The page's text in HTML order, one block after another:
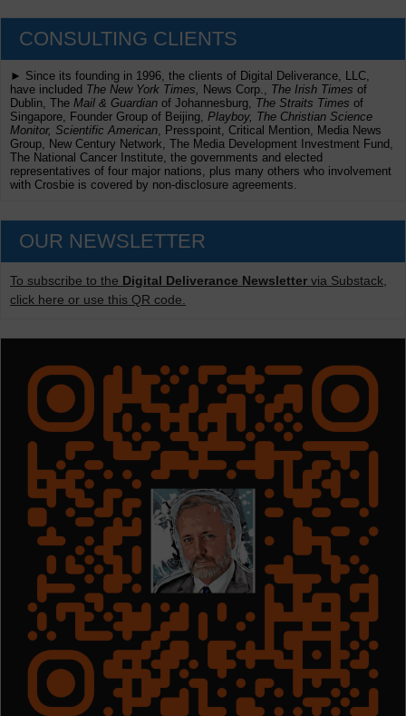
CONSULTING CLIENTS
► Since its founding in 1996, the clients of Digital Deliverance, LLC,
have included The New York Times, News Corp., The Irish Times of
Dublin, The Mail & Guardian of Johannesburg, The Straits Times of
Singapore, Founder Group of Beijing, Playboy, The Christian Science
Monitor, Scientific American , Presspoint, Critical Mention, Media News
Group, New Century Network, The Media Development Investment Fund,
The National Cancer Institute, the governments and elected
representatives of four major nations, plus many others who involvement
with Crosbie is covered by non-disclosure agreements.
OUR NEWSLETTER
To subscribe to the Digital Deliverance Newsletter via Substack,
click here or use this QR code.